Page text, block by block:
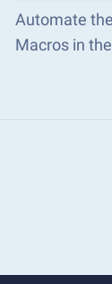
Automate
Macros in